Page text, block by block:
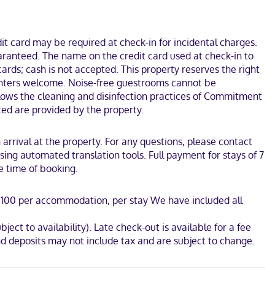
card may be required at check-in for incidental charges.
The name on the credit card used at check-in to
cash is not accepted. This property reserves the right
welcome. Noise-free guestrooms cannot be
the cleaning and disinfection practices of Commitment
are provided by the property.
at the property. For any questions, please contact
automated translation tools. Full payment for stays of 7
time of booking.
per accommodation, per stay We have included all
to availability). Late check-out is available for a fee
deposits may not include tax and are subject to change.